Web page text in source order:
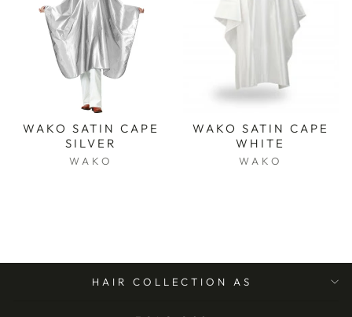
WAKO SATIN CAPE
SILVER
WAKO
WAKO SATIN CAPE
WHITE
WAKO
HAIR COLLECTION AS